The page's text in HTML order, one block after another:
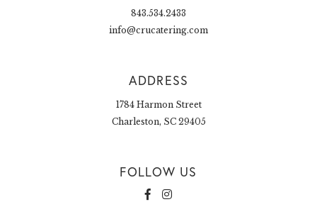
843.534.2433
info@crucatering.com
ADDRESS
1784 Harmon Street
Charleston, SC 29405
FOLLOW US